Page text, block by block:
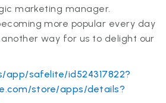
marketing manager.
more popular every day
way for us to delight our
app/safelite/id524317822?
store/apps/details?